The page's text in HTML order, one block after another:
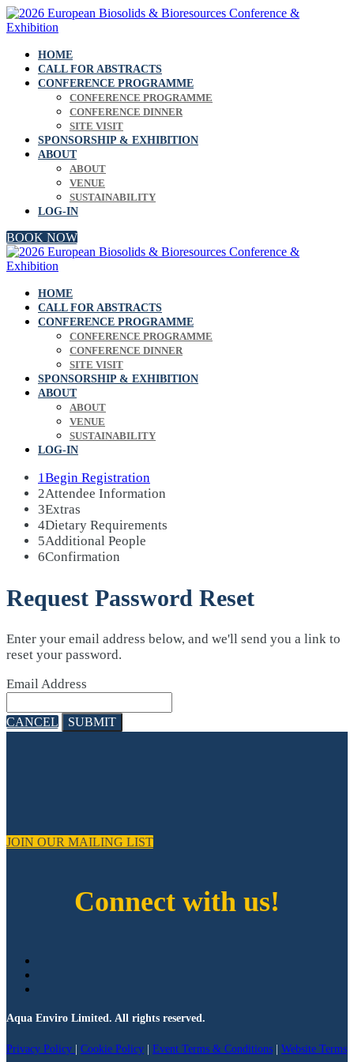
HOME
CALL FOR ABSTRACTS
CONFERENCE PROGRAMME
CONFERENCE PROGRAMME
CONFERENCE DINNER
SITE VISIT
SPONSORSHIP & EXHIBITION
ABOUT
ABOUT
VENUE
SUSTAINABILITY
LOG-IN
BOOK NOW
HOME
CALL FOR ABSTRACTS
CONFERENCE PROGRAMME
CONFERENCE PROGRAMME
CONFERENCE DINNER
SITE VISIT
SPONSORSHIP & EXHIBITION
ABOUT
ABOUT
VENUE
SUSTAINABILITY
LOG-IN
1Begin Registration
2Attendee Information
3Extras
4Dietary Requirements
5Additional People
6Confirmation
Request Password Reset
Enter your email address below, and we'll send you a link to
reset your password.
Email Address
CANCEL SUBMIT
JOIN OUR MAILING LIST
Connect with us!
Aqua Enviro Limited. All rights reserved.
Privacy Policy | Cookie Policy | Event Terms & Conditions | Website Terms